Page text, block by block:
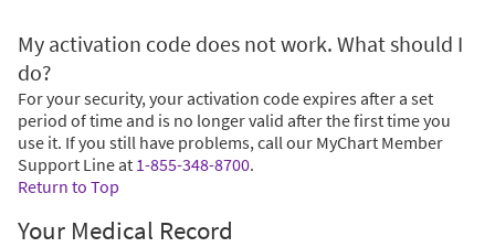
My activation code does not work. What should I
do?
For your security, your activation code expires after a set
period of time and is no longer valid after the first time you
use it. If you still have problems, call our MyChart Member
Support Line at 1-855-348-8700.
Return to Top
Your Medical Record